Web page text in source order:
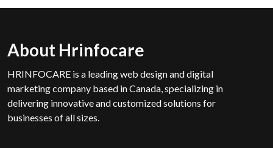
About Hrinfocare
HRINFOCARE is a leading web design and digital
marketing company based in Canada, specializing in
delivering innovative and customized solutions for
businesses of all sizes.